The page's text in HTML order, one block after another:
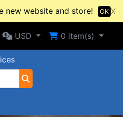
new website and store! X
OK
Selected Currency: USD
USD Shopping Cart
0 item(s)